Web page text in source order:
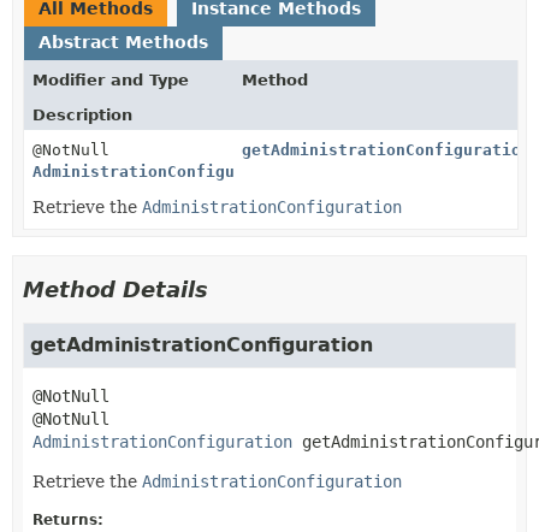
All Methods
Instance Methods
Abstract Methods
Modifier and Type
Method
Description
@NotNull
AdministrationConfiguration
getAdministrationConfiguration
Retrieve the AdministrationConfiguration
Method Details
getAdministrationConfiguration
AdministrationConfiguration
Retrieve the AdministrationConfiguration
Returns: